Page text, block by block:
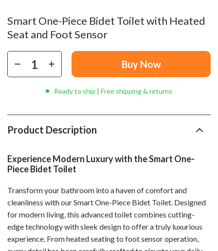
Smart One-Piece Bidet Toilet with Heated
Seat and Foot Sensor
Buy Now
Ready to ship | Free shipping & returns
Product Description
Experience Modern Luxury with the Smart One-
Piece Bidet Toilet
Transform your bathroom into a haven of comfort and
cleanliness with our Smart One-Piece Bidet Toilet. Designed
for modern living, this advanced toilet combines cutting-
edge technology with sleek design to offer a truly luxurious
experience. From heated seating to foot sensor operation,